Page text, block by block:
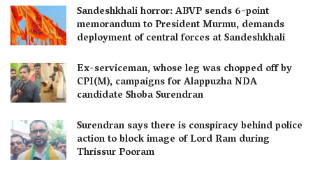
Sandeshkhali horror: ABVP sends 6-point
memorandum to President Murmu, demands
deployment of central forces at Sandeshkhali
Ex-serviceman, whose leg was chopped off by
CPI(M), campaigns for Alappuzha NDA
candidate Shoba Surendran
Surendran says there is conspiracy behind police
action to block image of Lord Ram during
Thrissur Pooram